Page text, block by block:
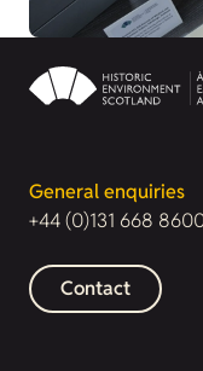
General enquiries
+44 (0)131 668
Contact